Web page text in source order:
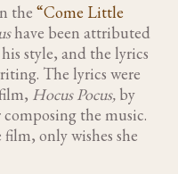
the“Come Little
have been attributed
style, and the lyrics
The lyrics were
Hocus Pocus, by
the music.
film, only wishes she